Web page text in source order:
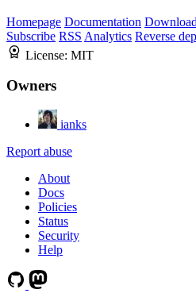
Homepage Documentation Download
Subscribe RSS Analytics Reverse
License: MIT
Owners
ianks
Report abuse
About
Docs
Policies
Status
Security
Help